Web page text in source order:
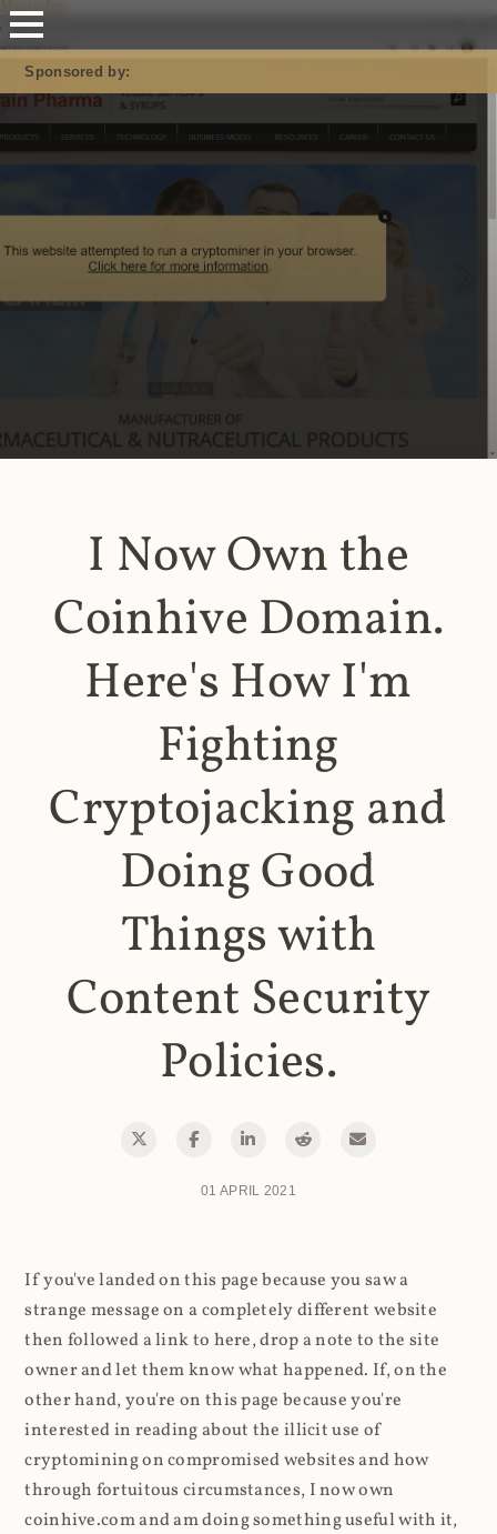
Mastodon
Sponsored by:
I Now Own the
Coinhive Domain.
Here's How I'm
Fighting
Cryptojacking and
Doing Good
Things with
Content Security
Policies.
01 APRIL 2021
If you've landed on this page because you saw a
strange message on a completely different website
then followed a link to here, drop a note to the site
owner and let them know what happened. If, on the
other hand, you're on this page because you're
interested in reading about the illicit use of
cryptomining on compromised websites and how
through fortuitous circumstances, I now own
coinhive.com and am doing something useful with it,